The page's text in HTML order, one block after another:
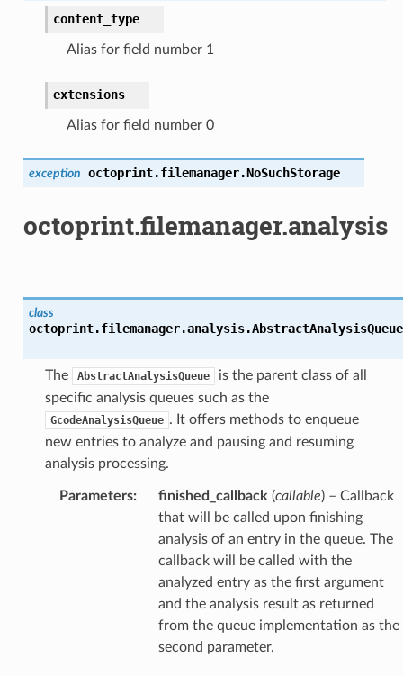
content_type
Alias for field number 1
extensions
Alias for field number 0
exception octoprint.filemanager.NoSuchStorage
octoprint.filemanager.analysis
class
octoprint.filemanager.analysis.AbstractAnalysisQueue
The AbstractAnalysisQueue
is the parent class of all
specific analysis queues such as the
GcodeAnalysisQueue . It offers methods to enqueue
new entries to analyze and pausing and resuming
analysis processing.
Parameters: finished_callback (callable) – Callback
that will be called upon finishing
analysis of an entry in the queue. The
callback will be called with the
analyzed entry as the first argument
and the analysis result as returned
from the queue implementation as the
second parameter.